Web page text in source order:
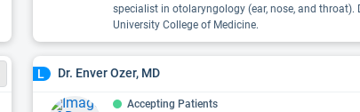
specialist in otolaryngology (ear, nose, and throat).
University College of Medicine.
L Dr. Enver Ozer, MD
Accepting Patients